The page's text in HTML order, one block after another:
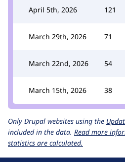
April 5th, 2026 121
March 29th, 2026 71
March 22nd, 2026 54
March 15th, 2026 38
Only Drupal websites using the
included in the data. Read more
statistics are calculated.